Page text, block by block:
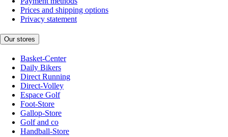
Prices and shipping options
Privacy statement
Our stores
Basket-Center
Daily Bikers
Direct Running
Direct-Volley
Espace Golf
Foot-Store
Gallop-Store
Golf and co
Handball-Store